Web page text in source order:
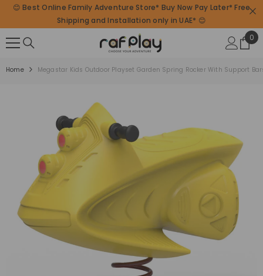
SKIP TO CONTENT
😊 Best Online Family Adventure Store* Buy Now Pay Later* Free
Shipping and Installation only in UAE* 😊
0
0
Home Megastar Kids Outdoor Playset Garden Spring Rocker With Support